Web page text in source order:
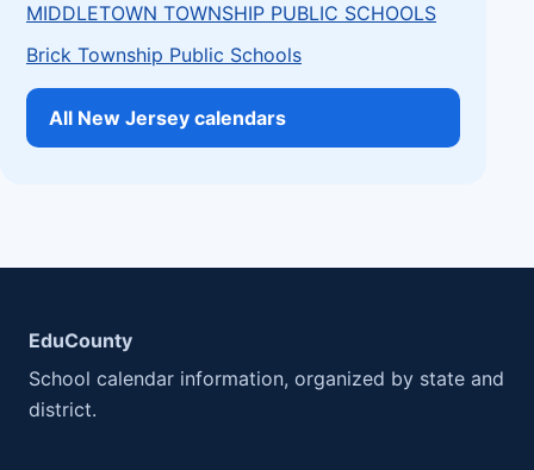
MIDDLETOWN TOWNSHIP PUBLIC SCHOOLS
Brick Township Public Schools
All New Jersey calendars
EduCounty
School calendar information, organized by state and
district.